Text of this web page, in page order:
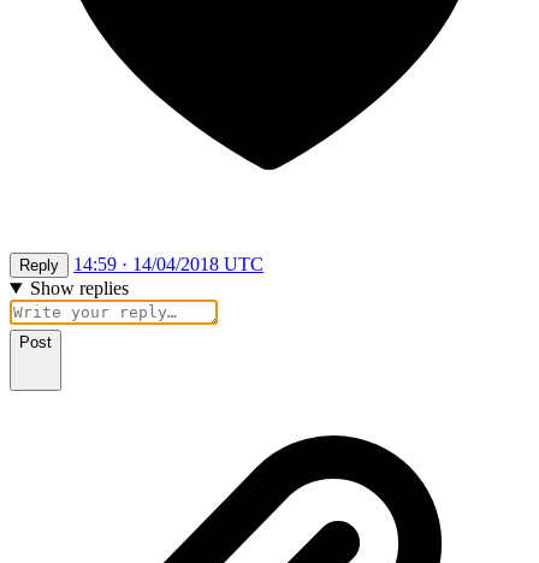
Reply
14:59 · 14/04/2018 UTC
Show replies
Post